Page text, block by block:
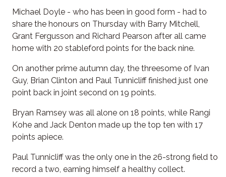
Michael Doyle - who has been in good form - had to
share the honours on Thursday with Barry Mitchell,
Grant Fergusson and Richard Pearson after all came
home with 20 stableford points for the back nine.
On another prime autumn day, the threesome of Ivan
Guy, Brian Clinton and Paul Tunnicliff finished just one
point back in joint second on 19 points.
Bryan Ramsey was all alone on 18 points, while Rangi
Kohe and Jack Denton made up the top ten with 17
points apiece.
Paul Tunnicliff was the only one in the 26-strong field to
record a two, earning himself a healthy collect.